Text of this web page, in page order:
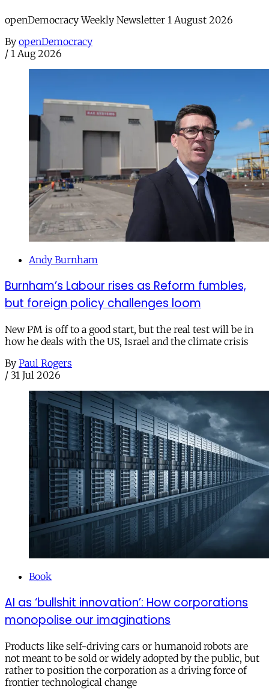
openDemocracy Weekly Newsletter 1 August 2026
By openDemocracy
/ 1 Aug 2026
Andy Burnham
Burnham’s Labour rises as Reform fumbles,
but foreign policy challenges loom
New PM is off to a good start, but the real test will be in
how he deals with the US, Israel and the climate crisis
By Paul Rogers
/ 31 Jul 2026
Book
AI as ‘bullshit innovation’: How corporations
monopolise our imaginations
Products like self-driving cars or humanoid robots are
not meant to be sold or widely adopted by the public, but
rather to position the corporation as a driving force of
frontier technological change